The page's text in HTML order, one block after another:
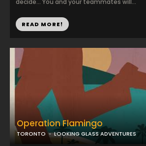
decide... You and your teammates will...
READ MORE!
Operation Flamingo
TORONTO LOOKING GLASS ADVENTURES